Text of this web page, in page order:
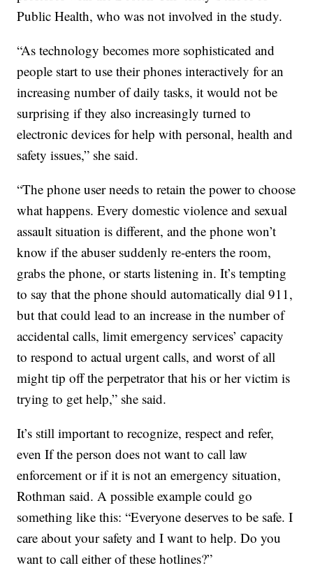
Public Health, who was not involved in the study.
“As technology becomes more sophisticated and
people start to use their phones interactively for an
increasing number of daily tasks, it would not be
surprising if they also increasingly turned to
electronic devices for help with personal, health and
safety issues,” she said.
“The phone user needs to retain the power to choose
what happens. Every domestic violence and sexual
assault situation is different, and the phone won’t
know if the abuser suddenly re-enters the room,
grabs the phone, or starts listening in. It’s tempting
to say that the phone should automatically dial 911,
but that could lead to an increase in the number of
accidental calls, limit emergency services’ capacity
to respond to actual urgent calls, and worst of all
might tip off the perpetrator that his or her victim is
trying to get help,” she said.
It’s still important to recognize, respect and refer,
even If the person does not want to call law
enforcement or if it is not an emergency situation,
Rothman said. A possible example could go
something like this: “Everyone deserves to be safe. I
care about your safety and I want to help. Do you
want to call either of these hotlines?”